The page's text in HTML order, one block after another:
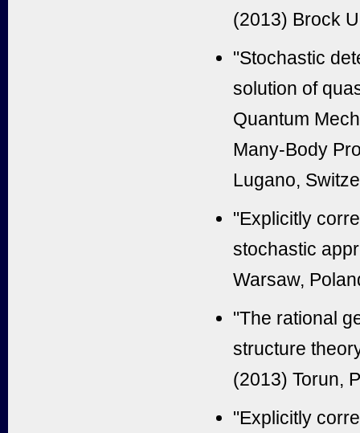
(2013) Brock
"Stochastic
solution of
Quantum
Many-Body
Lugano,
"Explicitly
stochastic
Warsaw,
"The rational
structure
(2013) Torun,
"Explicitly